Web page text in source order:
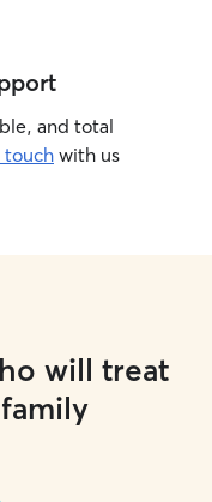
and total
touchwith us
will treat